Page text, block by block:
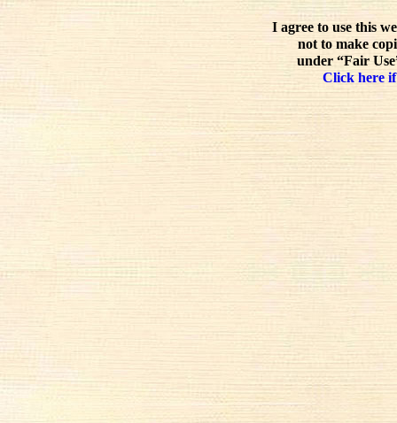
I agree to use this
not to make
under “Fair
Click here if